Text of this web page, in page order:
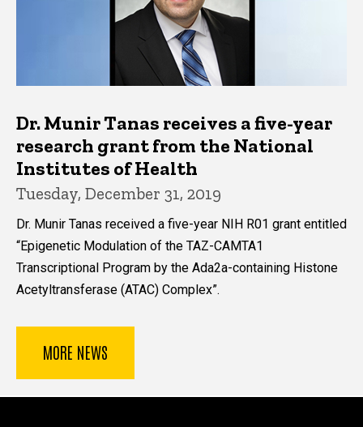
Dr. Munir Tanas receives a five-year
research grant from the National
Institutes of Health
Tuesday, December 31, 2019
Dr. Munir Tanas received a five-year NIH R01 grant entitled
“Epigenetic Modulation of the TAZ-CAMTA1
Transcriptional Program by the Ada2a-containing Histone
Acetyltransferase (ATAC) Complex”.
MORE NEWS